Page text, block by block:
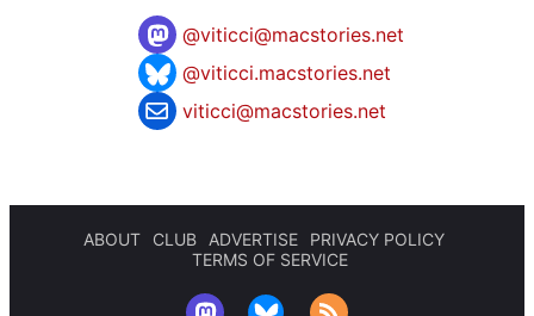
@viticci@macstories.net
@viticci.macstories.net
viticci@macstories.net
ABOUT CLUB ADVERTISE
PRIVACY POLICY
TERMS OF SERVICE